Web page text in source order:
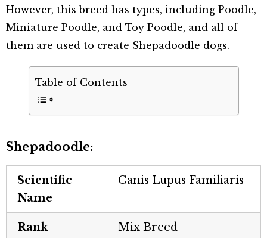
However, this breed has types, including Poodle,
Miniature Poodle, and Toy Poodle, and all of
them are used to create Shepadoodle dogs.
Table of Contents
Shepadoodle:
Scientific
Name
Canis Lupus Familiaris
Rank Mix Breed